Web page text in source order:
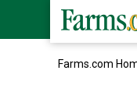
Farms.com